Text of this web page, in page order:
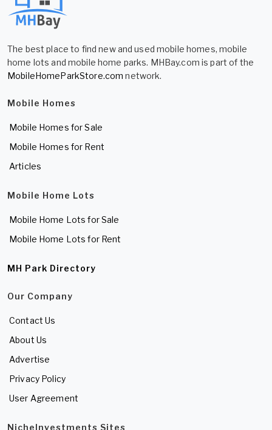
The best place to find new and used mobile homes, mobile
home lots and mobile home parks. MHBay.com is part of the
MobileHomeParkStore.com network.
Mobile Homes
Mobile Homes for Sale
Mobile Homes for Rent
Articles
Mobile Home Lots
Mobile Home Lots for Sale
Mobile Home Lots for Rent
MH Park Directory
Our Company
Contact Us
About Us
Advertise
Privacy Policy
User Agreement
NicheInvestments Sites